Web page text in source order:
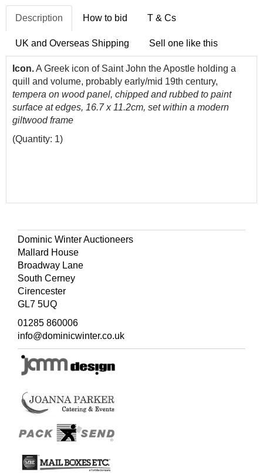
Description How to bid T & Cs
UK and Overseas Shipping Sell one like this
Icon.A Greek icon of Saint John the Apostle holding a
quill and volume, probably early/mid 19th century,
tempera on wood panel, chipped and rubbed to paint
surface at edges, 16.7 x 11.2cm, set within a modern
giltwood frame
(Quantity: 1)
Dominic Winter Auctioneers
Mallard House
Broadway Lane
South Cerney
Cirencester
GL7 5UQ
01285 860006
info@dominicwinter.co.uk